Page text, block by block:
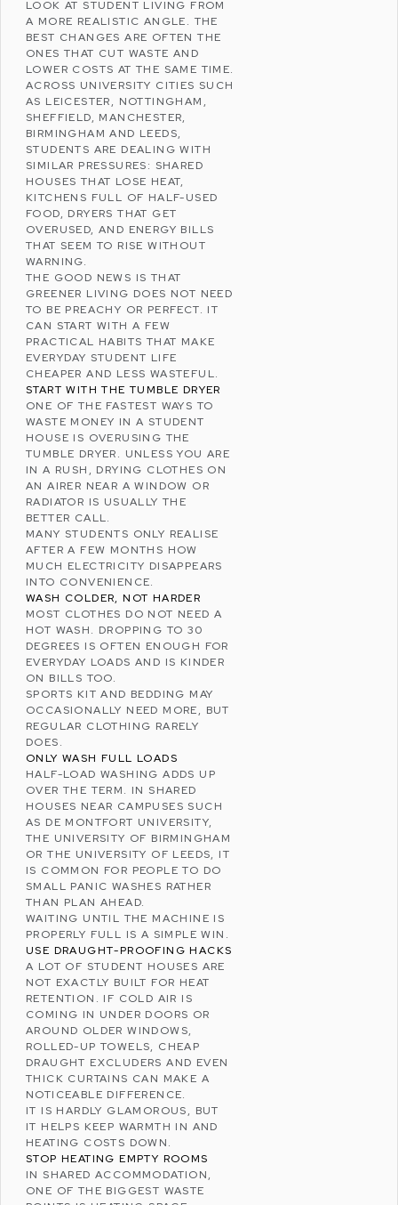
LOOK AT STUDENT LIVING FROM
A MORE REALISTIC ANGLE. THE
BEST CHANGES ARE OFTEN THE
ONES THAT CUT WASTE AND
LOWER COSTS AT THE SAME TIME.
ACROSS UNIVERSITY CITIES SUCH
AS LEICESTER, NOTTINGHAM ,
SHEFFIELD, MANCHESTER,
BIRMINGHAM AND LEEDS,
STUDENTS ARE DEALING WITH
SIMILAR PRESSURES: SHARED
HOUSES THAT LOSE HEAT,
KITCHENS FULL OF HALF-USED
FOOD, DRYERS THAT GET
OVERUSED, AND ENERGY BILLS
THAT SEEM TO RISE WITHOUT
WARNING.
THE GOOD NEWS IS THAT
GREENER LIVING DOES NOT NEED
TO BE PREACHY OR PERFECT. IT
CAN START WITH A FEW
PRACTICAL HABITS THAT MAKE
EVERYDAY STUDENT LIFE
CHEAPER AND LESS WASTEFUL.
START WITH THE TUMBLE DRYER
ONE OF THE FASTEST WAYS TO
WASTE MONEY IN A STUDENT
HOUSE IS OVERUSING THE
TUMBLE DRYER. UNLESS YOU ARE
IN A RUSH, DRYING CLOTHES ON
AN AIRER NEAR A WINDOW OR
RADIATOR IS USUALLY THE
BETTER CALL.
MANY STUDENTS ONLY REALISE
AFTER A FEW MONTHS HOW
MUCH ELECTRICITY DISAPPEARS
INTO CONVENIENCE.
WASH COLDER, NOT HARDER
MOST CLOTHES DO NOT NEED A
HOT WASH. DROPPING TO 30
DEGREES IS OFTEN ENOUGH FOR
EVERYDAY LOADS AND IS KINDER
ON BILLS TOO.
SPORTS KIT AND BEDDING MAY
OCCASIONALLY NEED MORE, BUT
REGULAR CLOTHING RARELY
DOES.
ONLY WASH FULL LOADS
HALF-LOAD WASHING ADDS UP
OVER THE TERM. IN SHARED
HOUSES NEAR CAMPUSES SUCH
AS DE MONTFORT UNIVERSITY,
THE UNIVERSITY OF BIRMINGHAM
OR THE UNIVERSITY OF LEEDS, IT
IS COMMON FOR PEOPLE TO DO
SMALL PANIC WASHES RATHER
THAN PLAN AHEAD.
WAITING UNTIL THE MACHINE IS
PROPERLY FULL IS A SIMPLE WIN.
USE DRAUGHT-PROOFING HACKS
A LOT OF STUDENT HOUSES ARE
NOT EXACTLY BUILT FOR HEAT
RETENTION. IF COLD AIR IS
COMING IN UNDER DOORS OR
AROUND OLDER WINDOWS,
ROLLED-UP TOWELS, CHEAP
DRAUGHT EXCLUDERS AND EVEN
THICK CURTAINS CAN MAKE A
NOTICEABLE DIFFERENCE.
IT IS HARDLY GLAMOROUS, BUT
IT HELPS KEEP WARMTH IN AND
HEATING COSTS DOWN.
STOP HEATING EMPTY ROOMS
IN SHARED ACCOMMODATION,
ONE OF THE BIGGEST WASTE